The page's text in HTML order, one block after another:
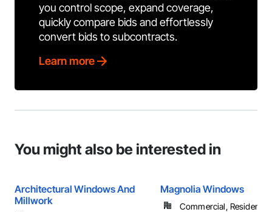
you control scope, expand coverage,
quickly compare bids and effortlessly
convert bids to subcontracts.
Learn more
You might also be interested in
Architectural Windows And
Millwork
Magnolia Windows
Commercial, Residential